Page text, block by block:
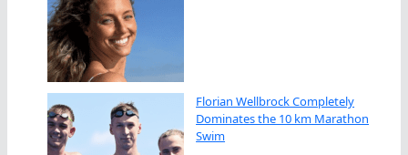
Florian Wellbrock Completely
Dominates the 10 km Marathon
Swim